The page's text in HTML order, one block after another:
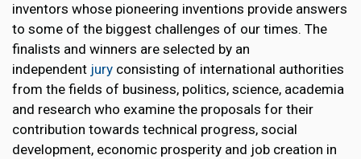
inventors whose pioneering inventions provide answers
to some of the biggest challenges of our times. The
finalists and winners are selected by an
independent jury consisting of international authorities
from the fields of business, politics, science, academia
and research who examine the proposals for their
contribution towards technical progress, social
development, economic prosperity and job creation in